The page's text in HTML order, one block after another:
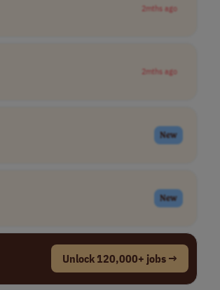
2mths ago
2mths ago
New
New
Unlock 120,000+ jobs →